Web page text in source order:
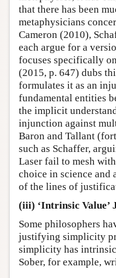
that there has been
metaphysicians
Cameron (2010),
each argue for a
focuses specifically on
(2015, p. 647) dubs
formulates it as an
fundamental entities
the implicit
injunction against
Baron and Tallant
such as Schaffer,
Laser fail to mesh
choice in science and
of the lines of
(iii) ‘Intrinsic Value’
Some philosophers
justifying simplicity
simplicity has
Sober, for example,